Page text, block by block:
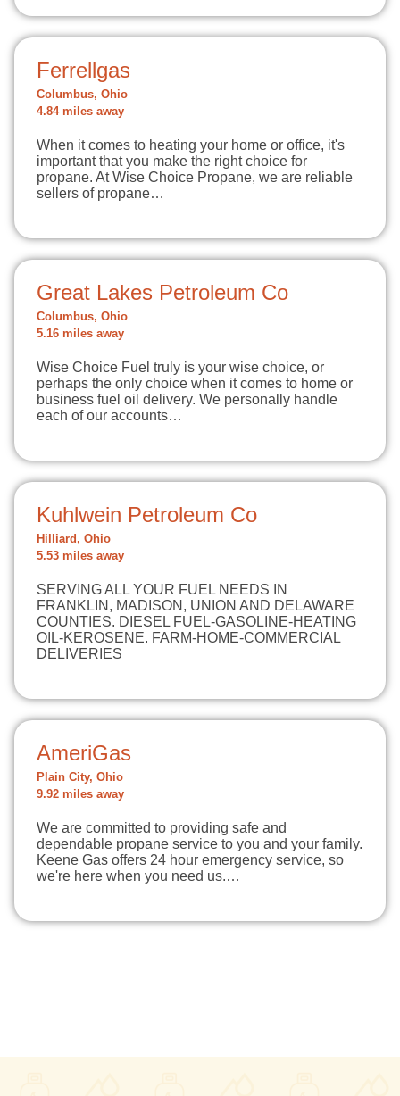
Ferrellgas
Columbus, Ohio
4.84 miles away
When it comes to heating your home or office, it's
important that you make the right choice for
propane. At Wise Choice Propane, we are reliable
sellers of propane…
Great Lakes Petroleum Co
Columbus, Ohio
5.16 miles away
Wise Choice Fuel truly is your wise choice, or
perhaps the only choice when it comes to home or
business fuel oil delivery. We personally handle
each of our accounts…
Kuhlwein Petroleum Co
Hilliard, Ohio
5.53 miles away
SERVING ALL YOUR FUEL NEEDS IN
FRANKLIN, MADISON, UNION AND DELAWARE
COUNTIES. DIESEL FUEL-GASOLINE-HEATING
OIL-KEROSENE. FARM-HOME-COMMERCIAL
DELIVERIES
AmeriGas
Plain City, Ohio
9.92 miles away
We are committed to providing safe and
dependable propane service to you and your family.
Keene Gas offers 24 hour emergency service, so
we're here when you need us.…